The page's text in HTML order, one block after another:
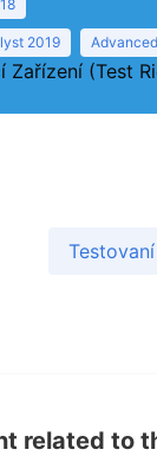
2019
Zařízení (Test
related to